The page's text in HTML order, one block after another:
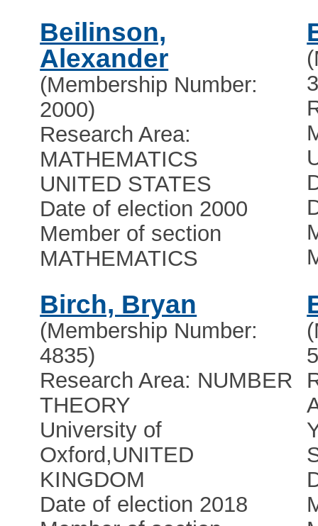
Beilinson,
Alexander
(Membership Number:
2000)
Research Area:
MATHEMATICS
UNITED STATES
Date of election 2000
Member of section
MATHEMATICS
Birch, Bryan
(Membership Number:
4835)
Research Area: NUMBER
THEORY
University of
Oxford,UNITED
KINGDOM
Date of election 2018